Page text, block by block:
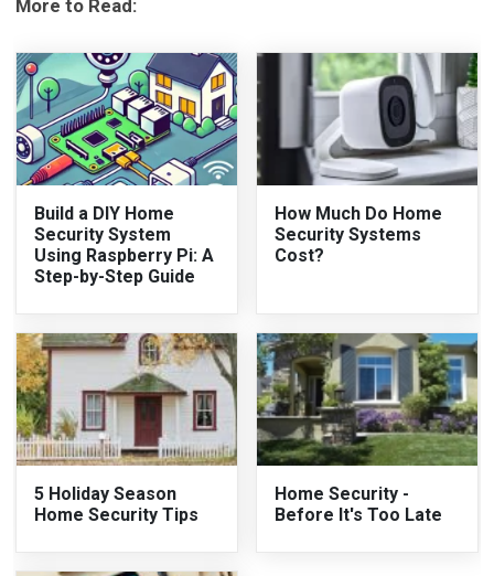
More to Read:
Build a DIY Home
Security System
Using Raspberry Pi: A
Step-by-Step Guide
How Much Do Home
Security Systems
Cost?
5 Holiday Season
Home Security Tips
Home Security -
Before It's Too Late